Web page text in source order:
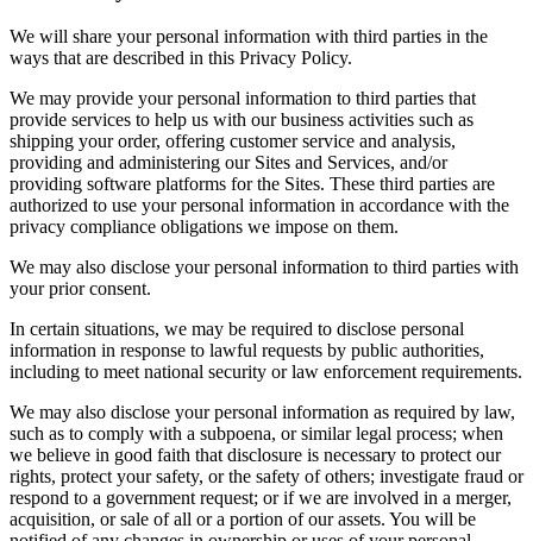
We will share your personal information with third parties in the
ways that are described in this Privacy Policy.
We may provide your personal information to third parties that
provide services to help us with our business activities such as
shipping your order, offering customer service and analysis,
providing and administering our Sites and Services, and/or
providing software platforms for the Sites. These third parties are
authorized to use your personal information in accordance with the
privacy compliance obligations we impose on them.
We may also disclose your personal information to third parties with
your prior consent.
In certain situations, we may be required to disclose personal
information in response to lawful requests by public authorities,
including to meet national security or law enforcement requirements.
We may also disclose your personal information as required by law,
such as to comply with a subpoena, or similar legal process; when
we believe in good faith that disclosure is necessary to protect our
rights, protect your safety, or the safety of others; investigate fraud or
respond to a government request; or if we are involved in a merger,
acquisition, or sale of all or a portion of our assets. You will be